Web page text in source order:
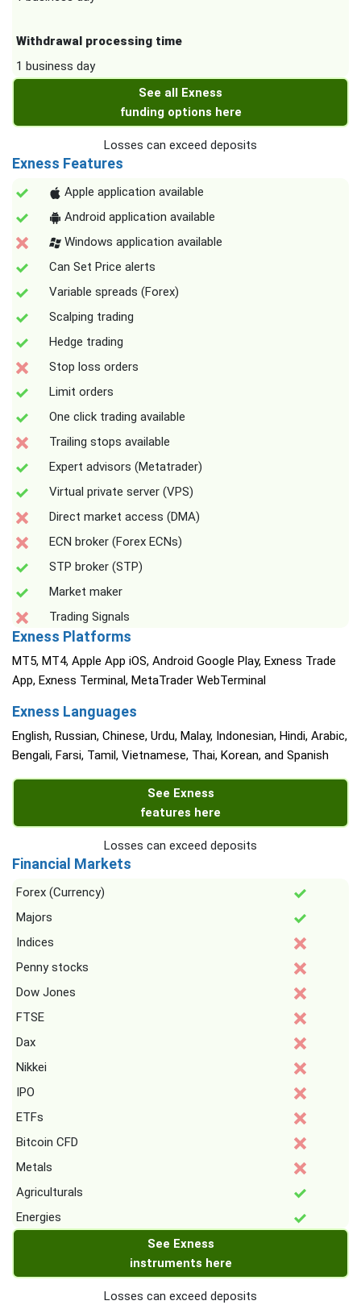
Withdrawal processing time
1 business day
See all Exness
funding options here
Losses can exceed deposits
Exness Features
Apple application available
Android application available
Windows application available
Can Set Price alerts
Variable spreads (Forex)
Scalping trading
Hedge trading
Stop loss orders
Limit orders
One click trading available
Trailing stops available
Expert advisors (Metatrader)
Virtual private server (VPS)
Direct market access (DMA)
ECN broker (Forex ECNs)
STP broker (STP)
Market maker
Trading Signals
Exness Platforms
MT5, MT4, Apple App iOS, Android Google Play, Exness Trade
App, Exness Terminal, MetaTrader WebTerminal
Exness Languages
English, Russian, Chinese, Urdu, Malay, Indonesian, Hindi, Arabic,
Bengali, Farsi, Tamil, Vietnamese, Thai, Korean, and Spanish
See Exness
features here
Losses can exceed deposits
Financial Markets
Forex (Currency)
Majors
Indices
Penny stocks
Dow Jones
FTSE
Dax
Nikkei
IPO
ETFs
Bitcoin CFD
Metals
Agriculturals
Energies
See Exness
instruments here
Losses can exceed deposits